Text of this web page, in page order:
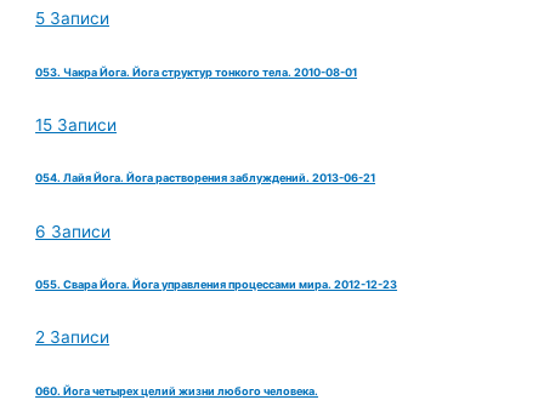
5 Записи
053. Чакра Йога. Йога структур тонкого тела. 2010-08-01
15 Записи
054. Лайя Йога. Йога растворения заблуждений. 2013-06-21
6 Записи
055. Свара Йога. Йога управления процессами мира. 2012-12-23
2 Записи
060. Йога четырех целий жизни любого человека.